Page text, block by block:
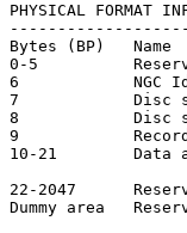
PHYSICAL FORMAT
Bytes (BP)
0-5
6            NGC
7            Disc
8            Disc
9
10-21        Data
22-2047
Dummy area